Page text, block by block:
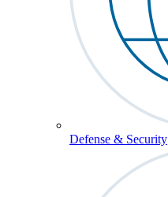
Defense & Security